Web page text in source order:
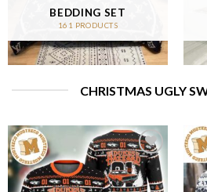
BEDDING SET
161 PRODUCTS
CHRISTMAS UGLY